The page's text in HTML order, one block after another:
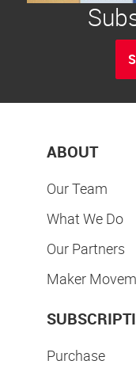
ABOUT
Our Team
What We Do
Our Partners
Maker
Purchase